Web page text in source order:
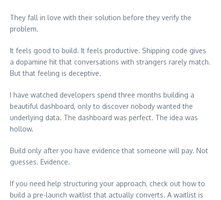
They fall in love with their solution before they verify the
problem.
It feels good to build. It feels productive. Shipping code gives
a dopamine hit that conversations with strangers rarely match.
But that feeling is deceptive.
I have watched developers spend three months building a
beautiful dashboard, only to discover nobody wanted the
underlying data. The dashboard was perfect. The idea was
hollow.
Build only after you have evidence that someone will pay. Not
guesses. Evidence.
If you need help structuring your approach, check out how to
build a pre-launch waitlist that actually converts. A waitlist is